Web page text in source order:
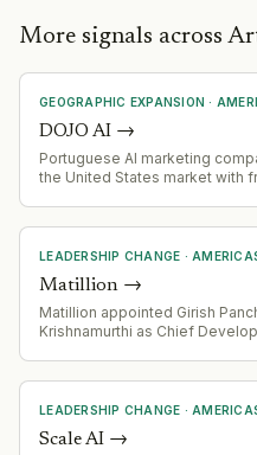
More signals across
GEOGRAPHIC EXPANSION ·
DOJO AI →
Portuguese AI marketing
the United States market with
LEADERSHIP CHANGE ·
Matillion →
Matillion appointed Girish
Krishnamurthi as Chief
LEADERSHIP CHANGE ·
Scale AI →